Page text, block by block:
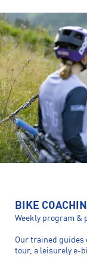
BIKE
Weekly program &
Our trained guides
tour, a leisurely e-